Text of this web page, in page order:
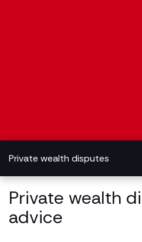
Private wealth disputes
Private wealth
advice